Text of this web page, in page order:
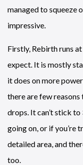
managed to squeeze
impressive.
Firstly, Rebirth runs
expect. It is mostly
it does on more
there are few
drops. It can’t stick
going on, or if you’re
detailed area, and
too.